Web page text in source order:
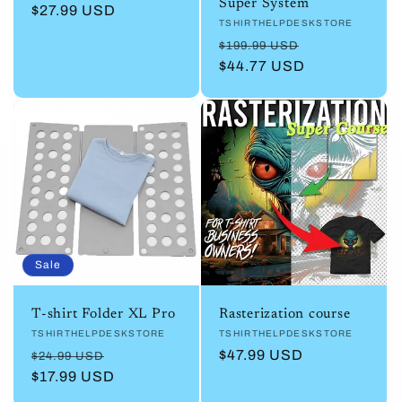
Regular
$27.99 USD
Super System
Vendor:
TSHIRTHELPDESKSTORE
Regular
price
$199.99 USD
$44.77 USD
Sale
T-shirt Folder XL Pro
Vendor:
TSHIRTHELPDESKSTORE
Regular
price
$24.99 USD
$17.99 USD
Rasterization course
Vendor:
TSHIRTHELPDESKSTORE
Regular
$47.99 USD